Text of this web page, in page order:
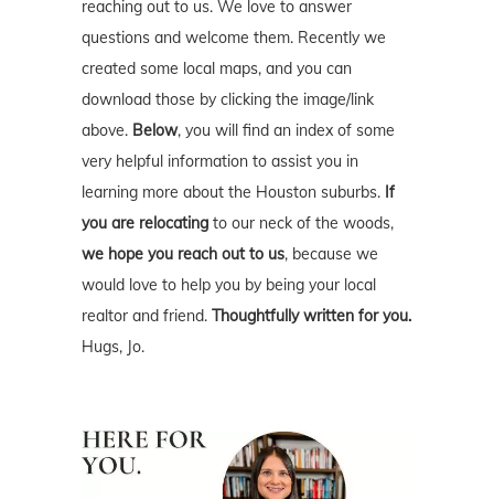
reaching out to us. We love to answer
questions and welcome them. Recently we
created some local maps, and you can
download those by clicking the image/link
above. Below, you will find an index of some
very helpful information to assist you in
learning more about the Houston suburbs. If
you are relocating to our neck of the woods,
we hope you reach out to us, because we
would love to help you by being your local
realtor and friend. Thoughtfully written for you.
Hugs, Jo.